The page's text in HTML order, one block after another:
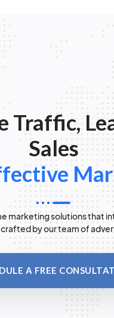
Traffic,
Sales
marketing solutions that
crafted by our team of
A FREE